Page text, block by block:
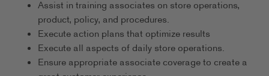
Assist in training associates on store operations,
product, policy, and procedures.
Execute action plans that optimize results
Execute all aspects of daily store operations.
Ensure appropriate associate coverage to create a